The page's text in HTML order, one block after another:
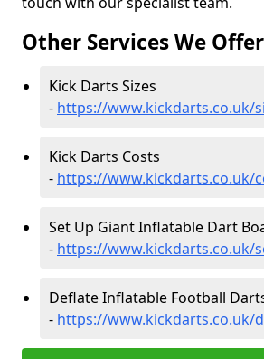
Other Services We Offer
Kick Darts Sizes
- https://www.kickdarts.co.uk/
Kick Darts Costs
- https://www.kickdarts.co.uk/
Set Up Giant Inflatable Dart
- https://www.kickdarts.co.uk/
Deflate Inflatable Football
- https://www.kickdarts.co.uk/